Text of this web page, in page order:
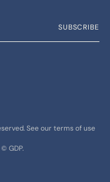
SUBSCRIBE
See our terms of use
GDP.